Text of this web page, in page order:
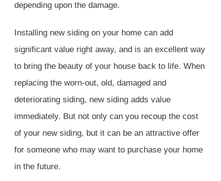
depending upon the damage.
Installing new siding on your home can add
significant value right away, and is an excellent way
to bring the beauty of your house back to life. When
replacing the worn-out, old, damaged and
deteriorating siding, new siding adds value
immediately. But not only can you recoup the cost
of your new siding, but it can be an attractive offer
for someone who may want to purchase your home
in the future.